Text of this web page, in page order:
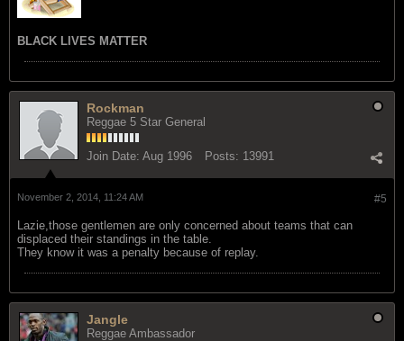
BLACK LIVES MATTER
Rockman
Reggae 5 Star General
Join Date: Aug 1996 Posts: 13991
#5
November 2, 2014, 11:24 AM
Lazie,those gentlemen are only concerned about teams that can
displaced their standings in the table.
They know it was a penalty because of replay.
Jangle
Reggae Ambassador